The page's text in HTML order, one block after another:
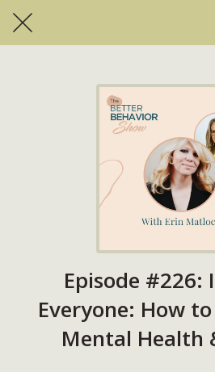
Episode #226:
Everyone: How
Mental Health